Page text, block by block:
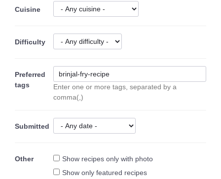
Cuisine
Difficulty
Preferred
tags
Enter one or more tags, separated by a
comma(,)
Submitted
Other
Show recipes only with photo
Show only featured recipes